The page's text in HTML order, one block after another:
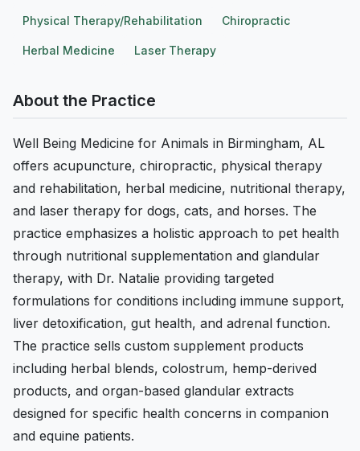
Physical Therapy/Rehabilitation Chiropractic
Herbal Medicine Laser Therapy
About the Practice
Well Being Medicine for Animals in Birmingham, AL
offers acupuncture, chiropractic, physical therapy
and rehabilitation, herbal medicine, nutritional therapy,
and laser therapy for dogs, cats, and horses. The
practice emphasizes a holistic approach to pet health
through nutritional supplementation and glandular
therapy, with Dr. Natalie providing targeted
formulations for conditions including immune support,
liver detoxification, gut health, and adrenal function.
The practice sells custom supplement products
including herbal blends, colostrum, hemp-derived
products, and organ-based glandular extracts
designed for specific health concerns in companion
and equine patients.